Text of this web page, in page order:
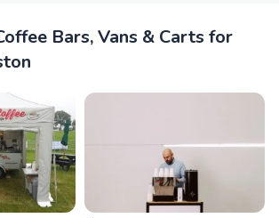
Bars, Vans & Carts for